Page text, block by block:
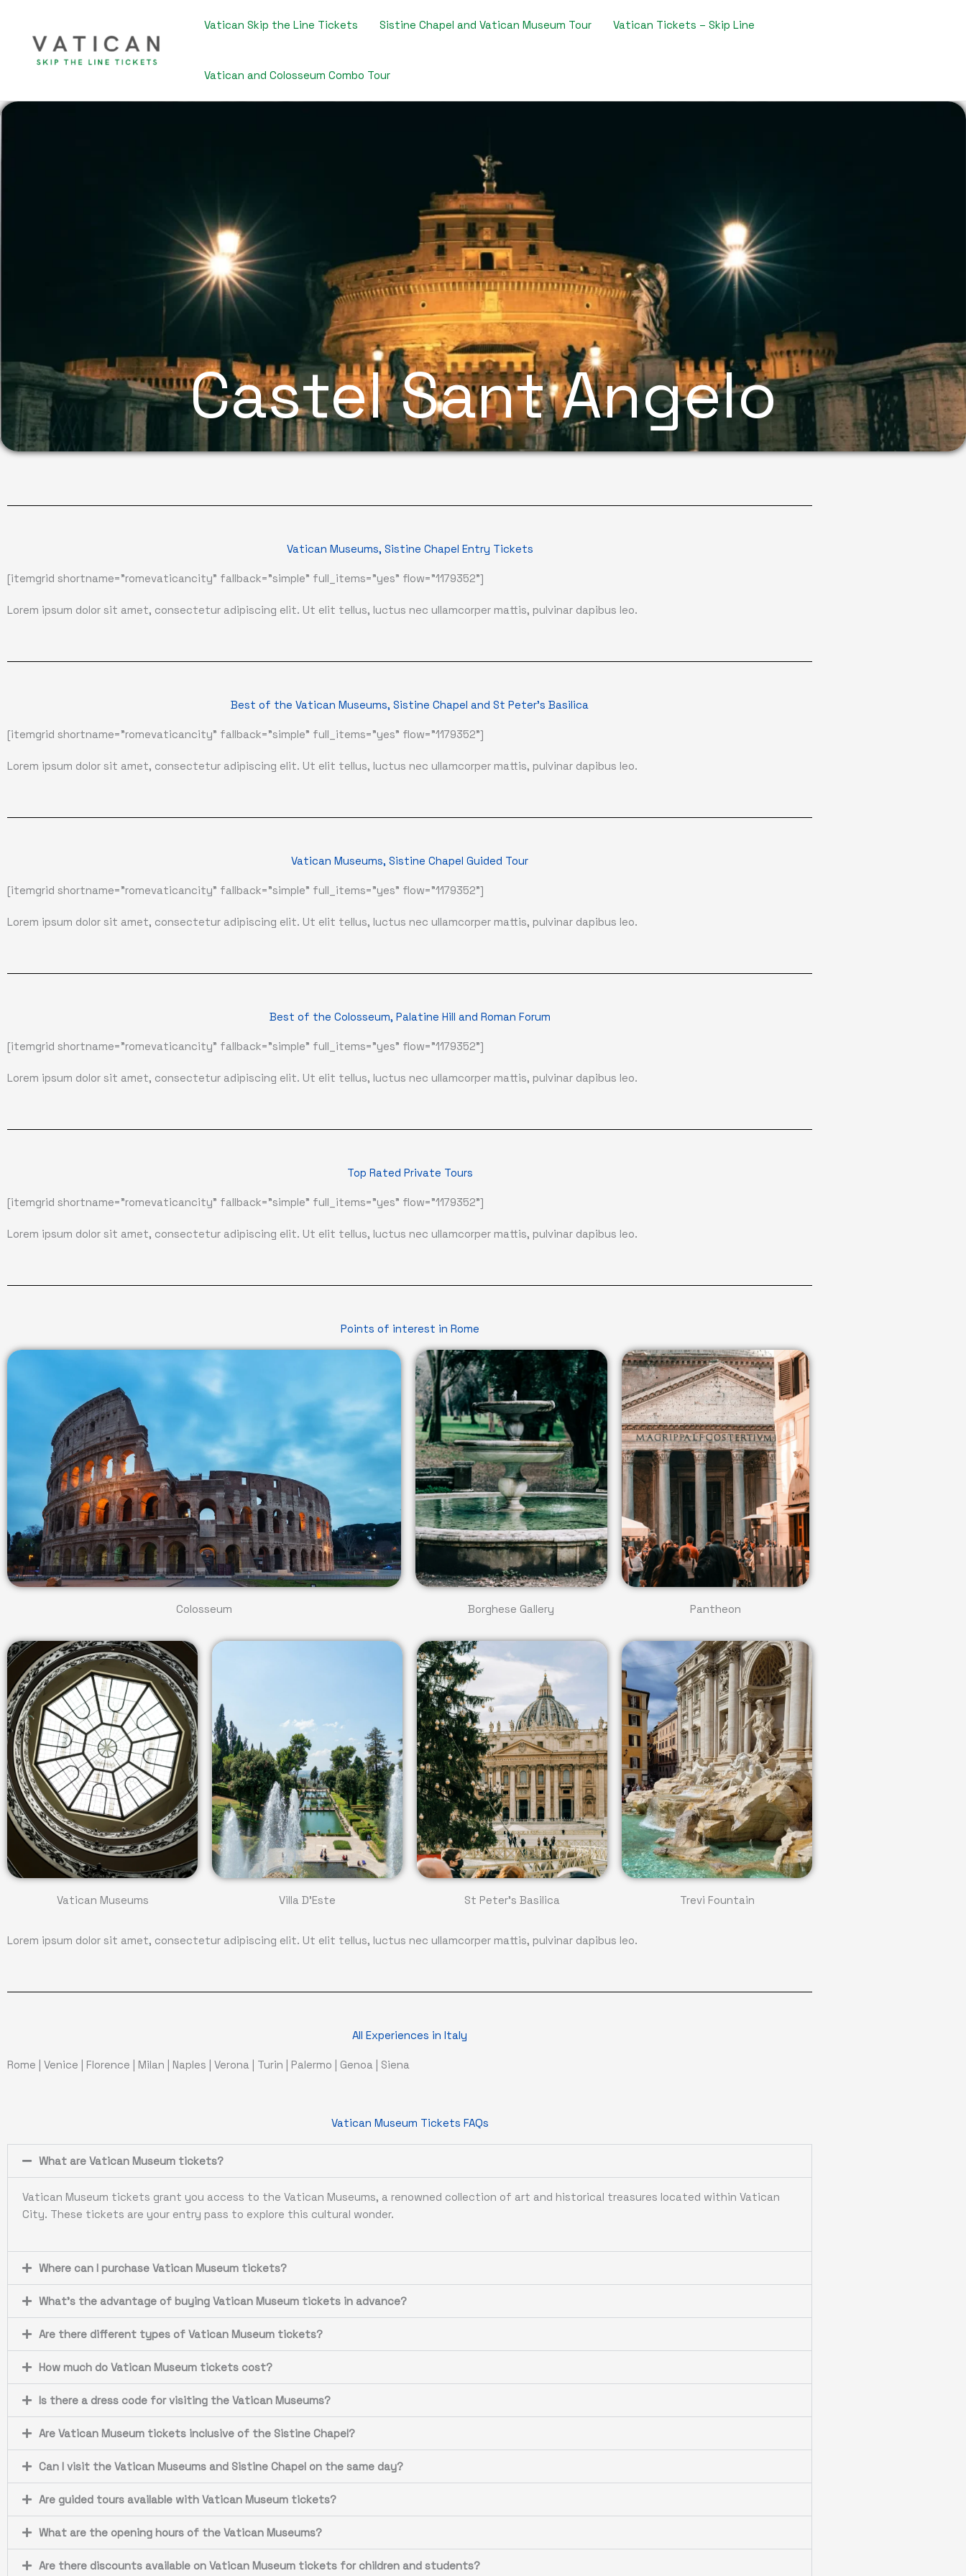
content
Vatican Skip the Line Tickets​ Sistine Chapel and Vatican Museum Tour​ Vatican Tickets – Skip Line​
Vatican and Colosseum Combo Tour​
Castel Sant Angelo
Vatican Museums, Sistine Chapel Entry Tickets
[itemgrid shortname="romevaticancity" fallback="simple" full_items="yes" flow="1179352"]
Lorem ipsum dolor sit amet, consectetur adipiscing elit. Ut elit tellus, luctus nec ullamcorper mattis, pulvinar dapibus leo.
Best of the Vatican Museums, Sistine Chapel and St Peter's Basilica
[itemgrid shortname="romevaticancity" fallback="simple" full_items="yes" flow="1179352"]
Lorem ipsum dolor sit amet, consectetur adipiscing elit. Ut elit tellus, luctus nec ullamcorper mattis, pulvinar dapibus leo.
Vatican Museums, Sistine Chapel Guided Tour
[itemgrid shortname="romevaticancity" fallback="simple" full_items="yes" flow="1179352"]
Lorem ipsum dolor sit amet, consectetur adipiscing elit. Ut elit tellus, luctus nec ullamcorper mattis, pulvinar dapibus leo.
Best of the Colosseum, Palatine Hill and Roman Forum
[itemgrid shortname="romevaticancity" fallback="simple" full_items="yes" flow="1179352"]
Lorem ipsum dolor sit amet, consectetur adipiscing elit. Ut elit tellus, luctus nec ullamcorper mattis, pulvinar dapibus leo.
Top Rated Private Tours
[itemgrid shortname="romevaticancity" fallback="simple" full_items="yes" flow="1179352"]
Lorem ipsum dolor sit amet, consectetur adipiscing elit. Ut elit tellus, luctus nec ullamcorper mattis, pulvinar dapibus leo.
Points of interest in Rome
Colosseum Borghese Gallery Pantheon
Vatican Museums Villa D'Este St Peter's Basilica Trevi Fountain
Lorem ipsum dolor sit amet, consectetur adipiscing elit. Ut elit tellus, luctus nec ullamcorper mattis, pulvinar dapibus leo.
All Experiences in Italy
Rome Venice Florence Milan Naples Verona Turin Palermo Genoa Siena
Vatican Museum Tickets FAQs
What are Vatican Museum tickets?
Vatican Museum tickets grant you access to the Vatican Museums, a renowned collection of art and historical treasures located within Vatican
City. These tickets are your entry pass to explore this cultural wonder.
Where can I purchase Vatican Museum tickets?
What's the advantage of buying Vatican Museum tickets in advance?
Are there different types of Vatican Museum tickets?
How much do Vatican Museum tickets cost?
Is there a dress code for visiting the Vatican Museums?
Are Vatican Museum tickets inclusive of the Sistine Chapel?
Can I visit the Vatican Museums and Sistine Chapel on the same day?
Are guided tours available with Vatican Museum tickets?
What are the opening hours of the Vatican Museums?
Are there discounts available on Vatican Museum tickets for children and students?